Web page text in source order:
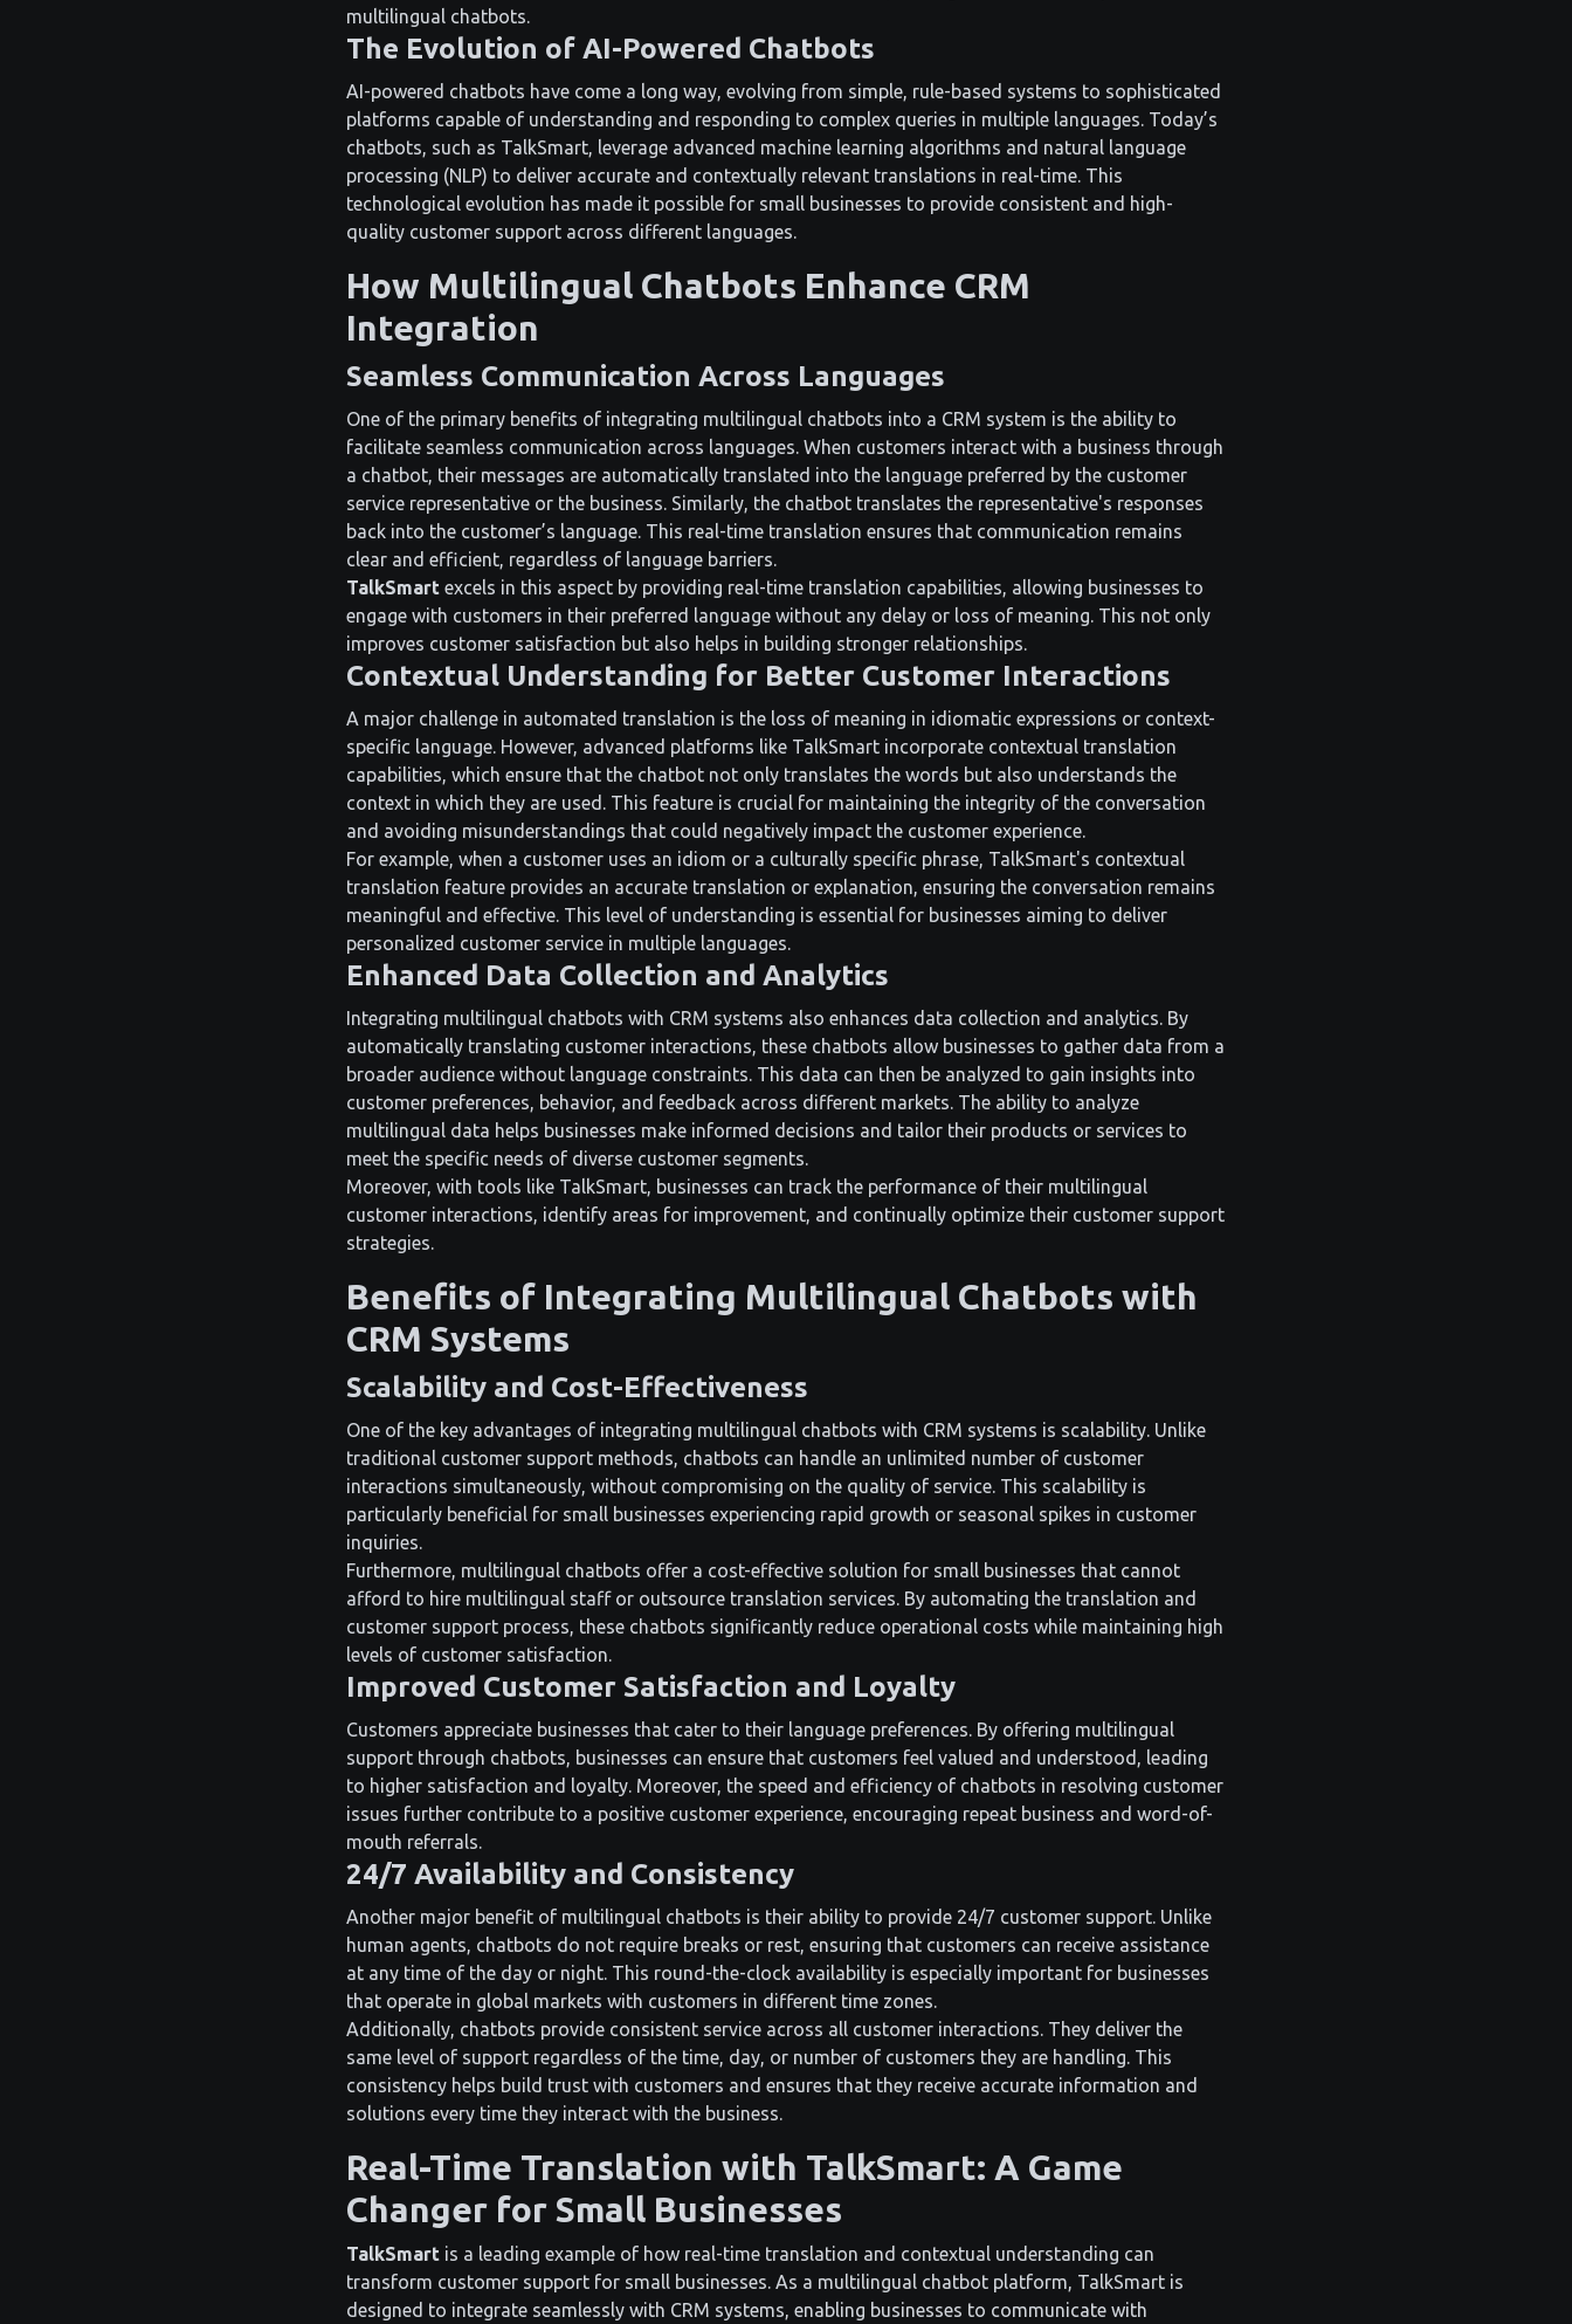
multilingual chatbots.
The Evolution of AI-Powered Chatbots
AI-powered chatbots have come a long way, evolving from simple, rule-based systems to sophisticated
platforms capable of understanding and responding to complex queries in multiple languages. Today’s
chatbots, such as TalkSmart, leverage advanced machine learning algorithms and natural language
processing (NLP) to deliver accurate and contextually relevant translations in real-time. This
technological evolution has made it possible for small businesses to provide consistent and high-
quality customer support across different languages.
How Multilingual Chatbots Enhance CRM
Integration
Seamless Communication Across Languages
One of the primary benefits of integrating multilingual chatbots into a CRM system is the ability to
facilitate seamless communication across languages. When customers interact with a business through
a chatbot, their messages are automatically translated into the language preferred by the customer
service representative or the business. Similarly, the chatbot translates the representative's responses
back into the customer’s language. This real-time translation ensures that communication remains
clear and efficient, regardless of language barriers.
TalkSmart excels in this aspect by providing real-time translation capabilities, allowing businesses to
engage with customers in their preferred language without any delay or loss of meaning. This not only
improves customer satisfaction but also helps in building stronger relationships.
Contextual Understanding for Better Customer Interactions
A major challenge in automated translation is the loss of meaning in idiomatic expressions or context-
specific language. However, advanced platforms like TalkSmart incorporate contextual translation
capabilities, which ensure that the chatbot not only translates the words but also understands the
context in which they are used. This feature is crucial for maintaining the integrity of the conversation
and avoiding misunderstandings that could negatively impact the customer experience.
For example, when a customer uses an idiom or a culturally specific phrase, TalkSmart's contextual
translation feature provides an accurate translation or explanation, ensuring the conversation remains
meaningful and effective. This level of understanding is essential for businesses aiming to deliver
personalized customer service in multiple languages.
Enhanced Data Collection and Analytics
Integrating multilingual chatbots with CRM systems also enhances data collection and analytics. By
automatically translating customer interactions, these chatbots allow businesses to gather data from a
broader audience without language constraints. This data can then be analyzed to gain insights into
customer preferences, behavior, and feedback across different markets. The ability to analyze
multilingual data helps businesses make informed decisions and tailor their products or services to
meet the specific needs of diverse customer segments.
Moreover, with tools like TalkSmart, businesses can track the performance of their multilingual
customer interactions, identify areas for improvement, and continually optimize their customer support
strategies.
Benefits of Integrating Multilingual Chatbots with
CRM Systems
Scalability and Cost-Effectiveness
One of the key advantages of integrating multilingual chatbots with CRM systems is scalability. Unlike
traditional customer support methods, chatbots can handle an unlimited number of customer
interactions simultaneously, without compromising on the quality of service. This scalability is
particularly beneficial for small businesses experiencing rapid growth or seasonal spikes in customer
inquiries.
Furthermore, multilingual chatbots offer a cost-effective solution for small businesses that cannot
afford to hire multilingual staff or outsource translation services. By automating the translation and
customer support process, these chatbots significantly reduce operational costs while maintaining high
levels of customer satisfaction.
Improved Customer Satisfaction and Loyalty
Customers appreciate businesses that cater to their language preferences. By offering multilingual
support through chatbots, businesses can ensure that customers feel valued and understood, leading
to higher satisfaction and loyalty. Moreover, the speed and efficiency of chatbots in resolving customer
issues further contribute to a positive customer experience, encouraging repeat business and word-of-
mouth referrals.
24/7 Availability and Consistency
Another major benefit of multilingual chatbots is their ability to provide 24/7 customer support. Unlike
human agents, chatbots do not require breaks or rest, ensuring that customers can receive assistance
at any time of the day or night. This round-the-clock availability is especially important for businesses
that operate in global markets with customers in different time zones.
Additionally, chatbots provide consistent service across all customer interactions. They deliver the
same level of support regardless of the time, day, or number of customers they are handling. This
consistency helps build trust with customers and ensures that they receive accurate information and
solutions every time they interact with the business.
Real-Time Translation with TalkSmart: A Game
Changer for Small Businesses
TalkSmart is a leading example of how real-time translation and contextual understanding can
transform customer support for small businesses. As a multilingual chatbot platform, TalkSmart is
designed to integrate seamlessly with CRM systems, enabling businesses to communicate with